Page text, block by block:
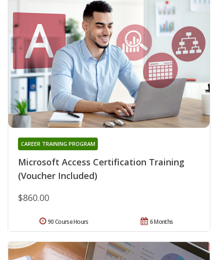
Microsoft Access Certification Training
(Voucher Included)
CAREER TRAINING PROGRAM
$860.00
6 Months
90 Course Hours